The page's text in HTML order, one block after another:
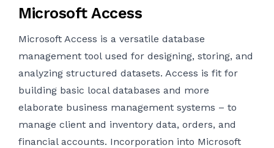
Microsoft Access
Microsoft Access is a versatile database
management tool used for designing, storing, and
analyzing structured datasets. Access is fit for
building basic local databases and more
elaborate business management systems – to
manage client and inventory data, orders, and
financial accounts. Incorporation into Microsoft